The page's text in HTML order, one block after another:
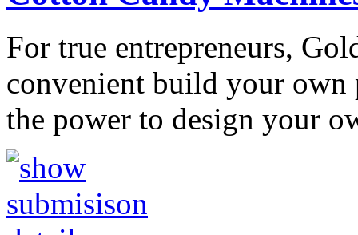
For true entrepreneurs,
convenient build your
the power to design your